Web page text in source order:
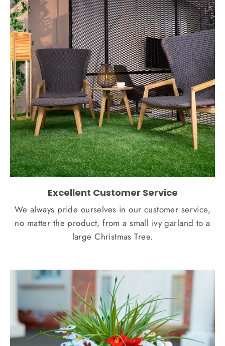
Excellent Customer Service
We always pride ourselves in our customer service,
no matter the product, from a small ivy garland to a
large Christmas Tree.